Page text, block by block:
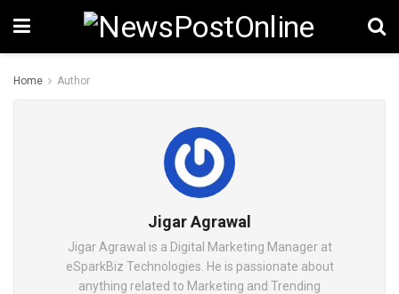
Home Author
Jigar Agrawal
Jigar Agrawal is a Digital Marketing Manager at
eSparkBiz Technologies. He is passionate about
anything related to Marketing and Trending